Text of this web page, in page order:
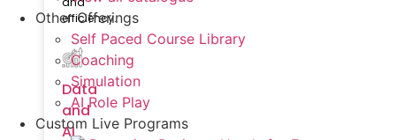
efficiency.
Data
and
AI
Other Offerings
Self Paced Course Library
Coaching
Simulation
AI Role Play
Custom Live Programs